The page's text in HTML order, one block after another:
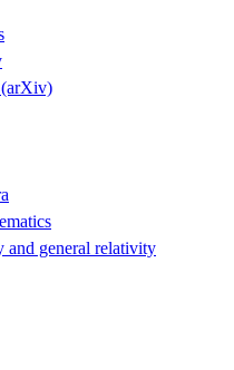
(arXiv)
and general relativity